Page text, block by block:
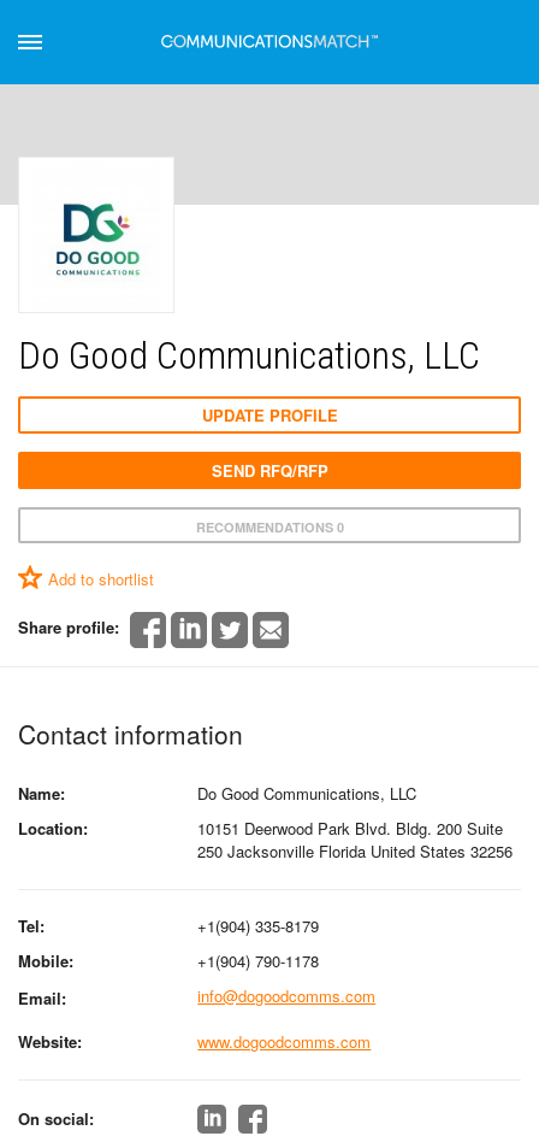
Do Good Communications, LLC
RECOMMENDATIONS 0
Add to shortlist
Share profile:
UPDATE PROFILE
SEND RFQ/RFP
Contact information
Name:
Do Good Communications, LLC
Location:
10151 Deerwood Park Blvd. Bldg. 200 Suite
250 Jacksonville Florida United States 32256
Tel:
+1(904) 335-8179
Mobile:
+1(904) 790-1178
Email:
info@dogoodcomms.com
Website:
www.dogoodcomms.com
On social: